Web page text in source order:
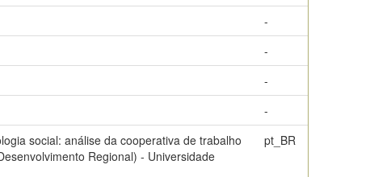
-
-
-
-
social: análise da cooperativa de trabalho
Regional) - Universidade
pt_BR